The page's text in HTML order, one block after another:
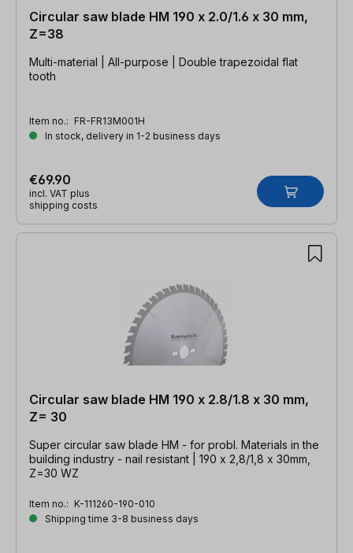
Circular saw blade HM 190 x 2.0/1.6 x 30 mm,
Z=38
Multi-material | All-purpose | Double trapezoidal flat
tooth
Item no.: FR-FR13M001H
In stock, delivery in 1-2 business days
€69.90
incl. VAT plus
shipping costs
Circular saw blade HM 190 x 2.8/1.8 x 30 mm,
Z= 30
Super circular saw blade HM - for probl. Materials in the
building industry - nail resistant | 190 x 2,8/1,8 x 30mm,
Z=30 WZ
Item no.: K-111260-190-010
Shipping time 3-8 business days